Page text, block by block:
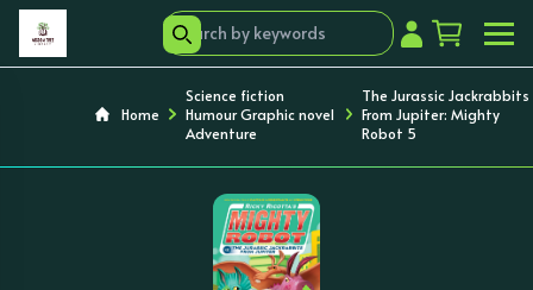
Home
Science fiction
Humour Graphic novel
Adventure
The Jurassic Jackrabbits
From Jupiter: Mighty
Robot 5